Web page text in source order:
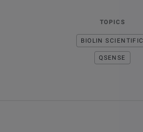
TOPICS
BIOLIN SCIENTIFIC
QSENSE